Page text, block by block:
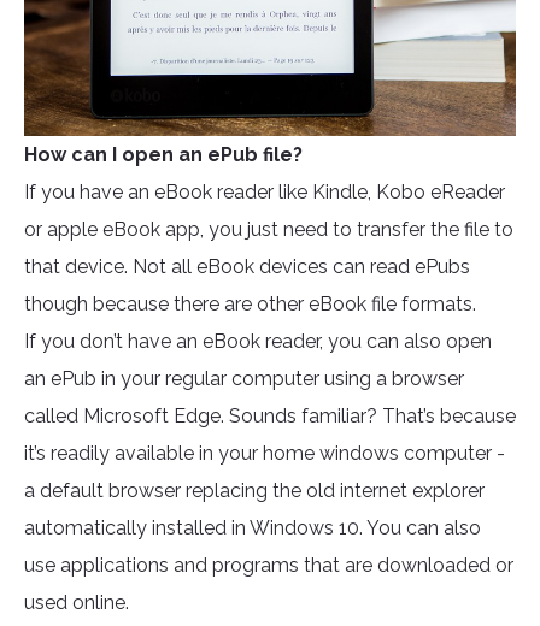
How can I open an ePub file?
If you have an eBook reader like Kindle, Kobo eReader
or apple eBook app, you just need to transfer the file to
that device. Not all eBook devices can read ePubs
though because there are other eBook file formats.
If you don’t have an eBook reader, you can also open
an ePub in your regular computer using a browser
called Microsoft Edge. Sounds familiar? That’s because
it’s readily available in your home windows computer -
a default browser replacing the old internet explorer
automatically installed in Windows 10. You can also
use applications and programs that are downloaded or
used online.